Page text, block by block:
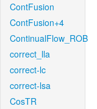
ContFusion
ContFusion+4
ContinualFlow_ROB
correct_lla
correct-lc
correct-lsa
CosTR